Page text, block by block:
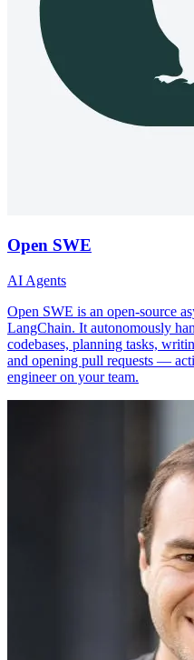
Open SWE
AI Agents
Open SWE is an open-source
LangChain. It autonomously
codebases, planning tasks,
and opening pull requests —
engineer on your team.